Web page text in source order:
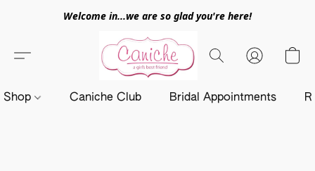
Welcome in...we are so glad you're here!
Shop Caniche Club Bridal Appointments